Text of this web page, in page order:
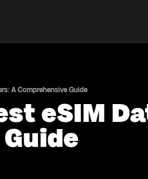
A Comprehensive Guide
eSIM